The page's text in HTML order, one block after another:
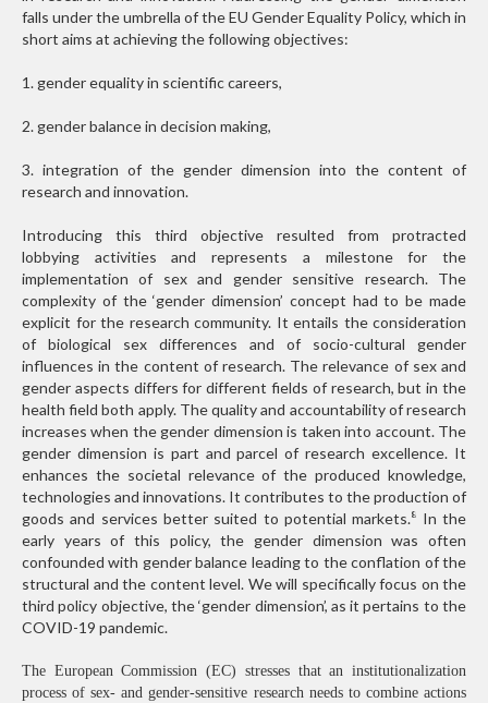
falls under the umbrella of the EU Gender Equality Policy, which in
short aims at achieving the following objectives:
1. gender equality in scientific careers,
2. gender balance in decision making,
3. integration of the gender dimension into the content of
research and innovation.
Introducing this third objective resulted from protracted
lobbying activities and represents a milestone for the
implementation of sex and gender sensitive research. The
complexity of the ‘gender dimension’ concept had to be made
explicit for the research community. It entails the consideration
of biological sex differences and of socio-cultural gender
influences in the content of research. The relevance of sex and
gender aspects differs for different fields of research, but in the
health field both apply. The quality and accountability of research
increases when the gender dimension is taken into account. The
gender dimension is part and parcel of research excellence. It
enhances the societal relevance of the produced knowledge,
technologies and innovations. It contributes to the production of
goods and services better suited to potential markets.8
In the
early years of this policy, the gender dimension was often
confounded with gender balance leading to the conflation of the
structural and the content level. We will specifically focus on the
third policy objective, the ‘gender dimension’, as it pertains to the
COVID-19 pandemic.
The European Commission (EC) stresses that an institutionalization
process of sex- and gender-sensitive research needs to combine actions